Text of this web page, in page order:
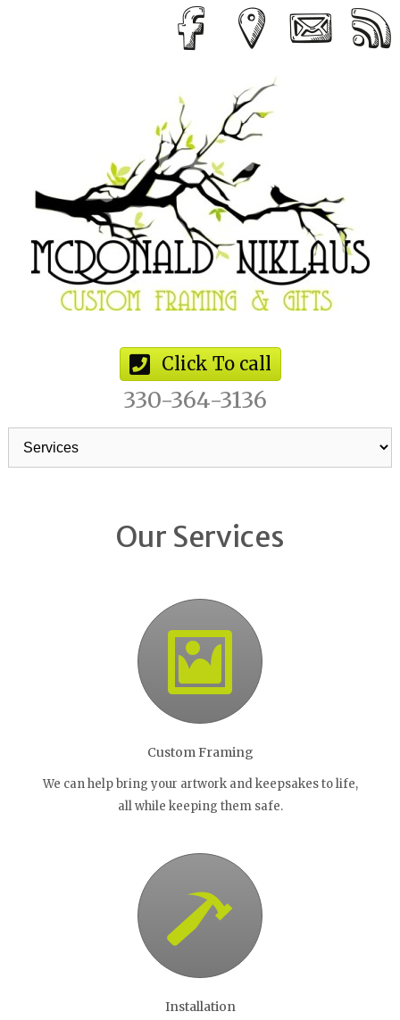
Click To call
330-364-3136
Our Services
Custom Framing
We can help bring your artwork and keepsakes to life,
all while keeping them safe.
Installation